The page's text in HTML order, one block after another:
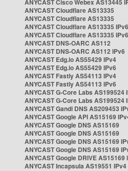
ANYCAST Cisco Webex AS13445
ANYCAST Cloudflare AS13335
ANYCAST Cloudflare AS13335
ANYCAST Cloudflare AS13335 IPv6
ANYCAST Cloudflare AS13335 IPv6
ANYCAST DNS-OARC AS112
ANYCAST DNS-OARC AS112 IPv6
ANYCAST Edg.io AS55429 IPv4
ANYCAST Edg.io AS55429 IPv6
ANYCAST Fastly AS54113 IPv4
ANYCAST Fastly AS54113 IPv6
ANYCAST G-Core Labs AS199524
ANYCAST G-Core Labs AS199524
ANYCAST Gandi DNS AS209453
ANYCAST Google API AS15169
ANYCAST Google DNS AS15169
ANYCAST Google DNS AS15169
ANYCAST Google DNS AS15169
ANYCAST Google DNS AS15169
ANYCAST Google DRIVE AS15169
ANYCAST Incapsula AS19551 IPv4